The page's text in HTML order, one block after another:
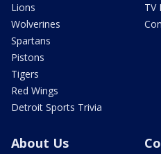
Lions
Wolverines
Spartans
Pistons
Tigers
Red Wings
Detroit Sports Trivia
TV
About Us